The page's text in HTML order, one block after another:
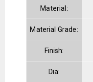
Material:
Material Grade:
Finish:
Dia: